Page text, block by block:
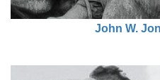
John W.